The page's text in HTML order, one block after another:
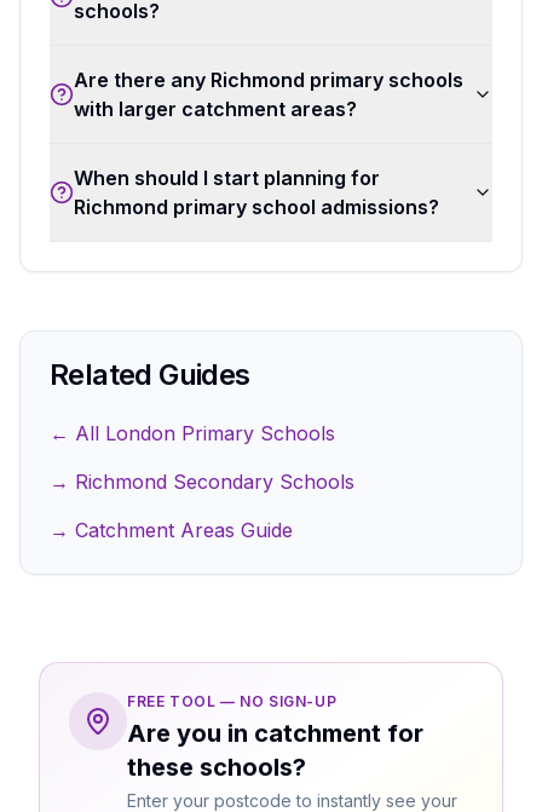
schools?
Are there any Richmond primary schools
with larger catchment areas?
When should I start planning for
Richmond primary school admissions?
Related Guides
← All London Primary Schools
→ Richmond Secondary Schools
→ Catchment Areas Guide
FREE TOOL — NO SIGN-UP
Are you in catchment for
these schools?
Enter your postcode to instantly see your